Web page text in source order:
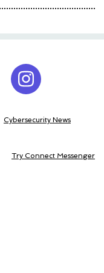
Cybersecurity News
Try Connect Messenger